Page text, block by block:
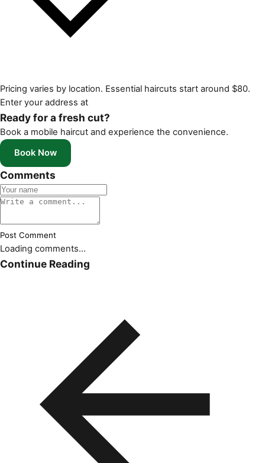
Pricing varies by location. Essential haircuts start around $80.
Enter your address at
Ready for a fresh cut?
Book a mobile haircut and experience the convenience.
Book Now
Comments
Post Comment
Loading comments...
Continue Reading